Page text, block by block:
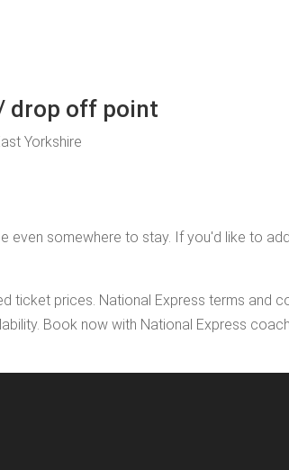
drop off point
Yorkshire
somewhere to stay. If you'd like to
ticket prices. National Express terms and
Book now with National Express